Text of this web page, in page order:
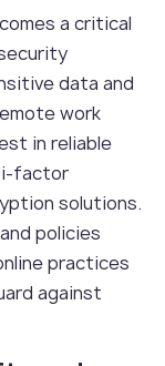
a critical
data and
work
in reliable
factor
solutions.
policies
practices
against